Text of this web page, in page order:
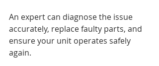
An expert can diagnose the issue
accurately, replace faulty parts, and
ensure your unit operates safely
again.